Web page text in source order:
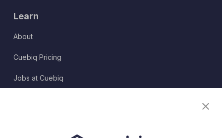
Learn
About
Cuebiq Pricing
Jobs at Cuebiq